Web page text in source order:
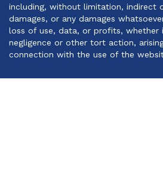
including, without limitation, indirect
damages, or any damages
loss of use, data, or profits,
negligence or other tort action,
connection with the use of the